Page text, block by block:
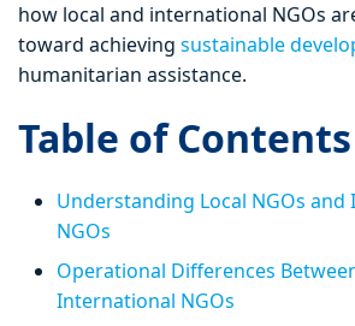
how local and international NGOs
toward achieving sustainable
humanitarian assistance.
Table of Contents
Understanding Local NGOs
NGOs
Operational Differences
International NGOs